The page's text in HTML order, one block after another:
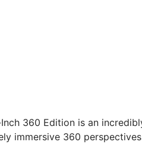
Inch 360 Edition is an
immersive 360